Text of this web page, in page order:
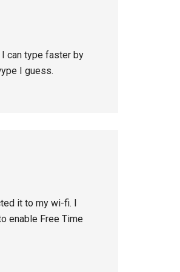
can type faster by
I guess.
it to my wi-fi. I
enable Free Time